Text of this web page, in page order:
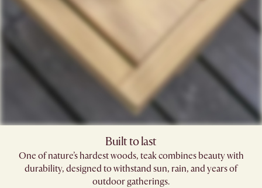
Built to last
One of nature’s hardest woods, teak combines beauty with
durability, designed to withstand sun, rain, and years of
outdoor gatherings.